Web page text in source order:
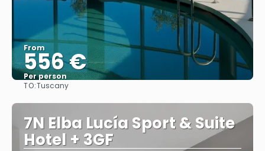
From
556 €
Per person
TO:Tuscany
7N Elba Lucía Sport & Suite
Hotel + 3GF